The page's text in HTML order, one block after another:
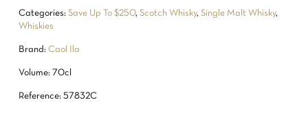
Categories: Save Up To $250, Scotch Whisky, Single Malt Whisky,
Whiskies
Brand: Caol Ila
Volume: 70cl
Reference: 57832C